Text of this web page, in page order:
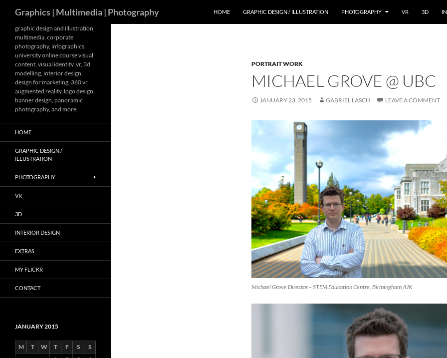
content
Graphics | Multimedia | Photography HOME GRAPHIC DESIGN / ILLUSTRATION PHOTOGRAPHY VR 3D
PORTRAIT WORK
MICHAEL GROVE @ UBC
JANUARY 23, 2015 GABRIEL LASCU LEAVE A COMMENT
Michael Grove Director – STEM Education Centre, Birmingham /UK
graphic design and illustration,
multimedia, corporate
photography, infographics,
university online course visual
content, visual identity, vr, 3d
modelling, interior design,
design for marketing, 360 vr,
augmented reality, logo design,
banner design, panoramic
photography, and more.
HOME
GRAPHIC DESIGN /
ILLUSTRATION
PHOTOGRAPHY
VR
3D
INTERIOR DESIGN
EXTRAS
MY FLICKR
CONTACT
JANUARY 2015
M T W T F S
S